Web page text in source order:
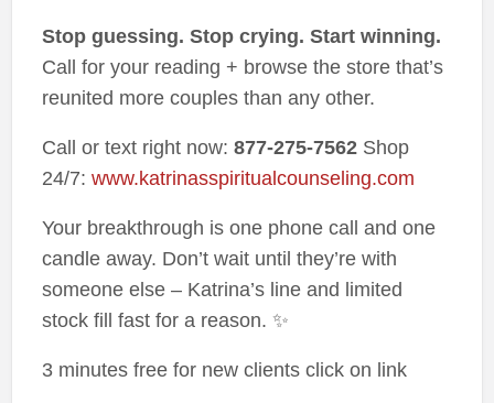
Stop guessing. Stop crying. Start winning.
Call for your reading + browse the store that’s
reunited more couples than any other.
Call or text right now: 877-275-7562Shop
24/7: www.katrinasspiritualcounseling.com
Your breakthrough is one phone call and one
candle away. Don’t wait until they’re with
someone else – Katrina’s line and limited
stock fill fast for a reason. ✨
3 minutes free for new clients click on link